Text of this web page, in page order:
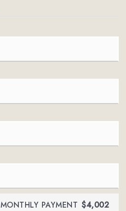
MONTHLY PAYMENT $4,002